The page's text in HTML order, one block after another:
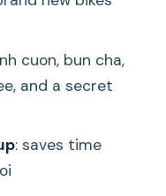
cha at a
nightly
the road
coffee and
cuon, bun cha,
and a secret
: saves time